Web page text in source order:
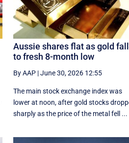
Aussie shares flat as gold
to fresh 8-month low
By AAP|June 30, 2026 12:55
The main stock exchange index was
lower at noon, after gold stocks
sharply as the price of the metal fell ...